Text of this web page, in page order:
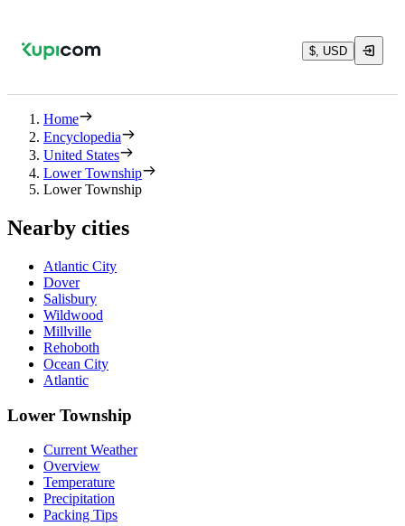
$, USD
Home
Encyclopedia
United States
Lower Township
Lower Township
Nearby cities
Atlantic City
Dover
Salisbury
Wildwood
Millville
Rehoboth
Ocean City
Atlantic
Lower Township
Current Weather
Overview
Temperature
Precipitation
Packing Tips